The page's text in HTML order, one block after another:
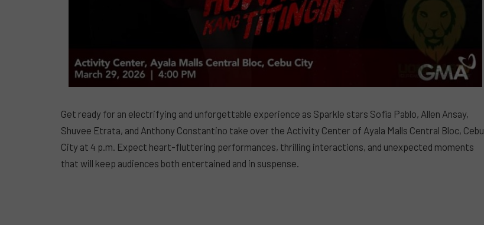
Get ready for an electrifying and unforgettable experience as Sparkle stars Sofia Pablo, Allen Ansay,
Shuvee Etrata, and Anthony Constantino take over the Activity Center of Ayala Malls Central Bloc, Cebu
City at 4 p.m. Expect heart-fluttering performances, thrilling interactions, and unexpected moments
that will keep audiences both entertained and in suspense.